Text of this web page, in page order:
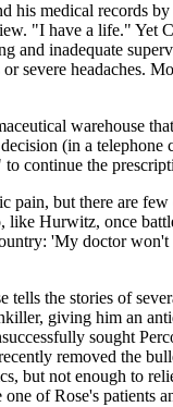
medical records
"I have a life."
inadequate
severe headaches.
(in a
continue the
but there are
Hurwitz, once
'My doctor
the stories of
giving him an
sought
removed the
but not enough to
of Rose's patients